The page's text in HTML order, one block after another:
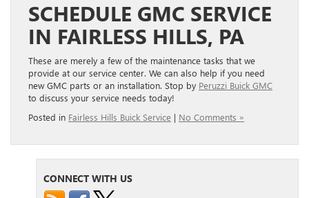
SCHEDULE GMC SERVICE
IN FAIRLESS HILLS, PA
These are merely a few of the maintenance tasks that we
provide at our service center. We can also help if you need
new GMC parts or an installation. Stop by Peruzzi Buick GMC
to discuss your service needs today!
Posted in Fairless Hills Buick Service | No Comments »
CONNECT WITH US